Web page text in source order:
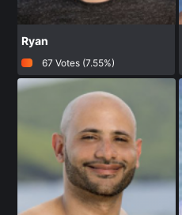
Ryan
67 Votes (7.55%)